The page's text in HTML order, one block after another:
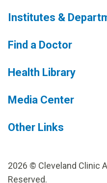
Institutes &
Find a Doctor
Health Library
Media Center
Other Links
2026 © Cleveland Clinic
Reserved.